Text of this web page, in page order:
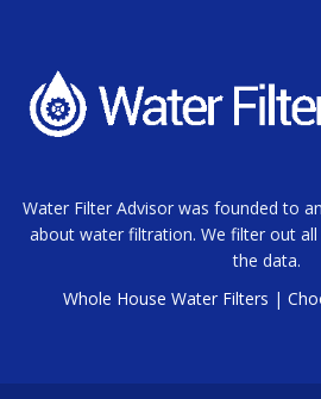
Water Filter Advisor was founded to
about water filtration. We filter out
the data.
Whole House Water Filters |